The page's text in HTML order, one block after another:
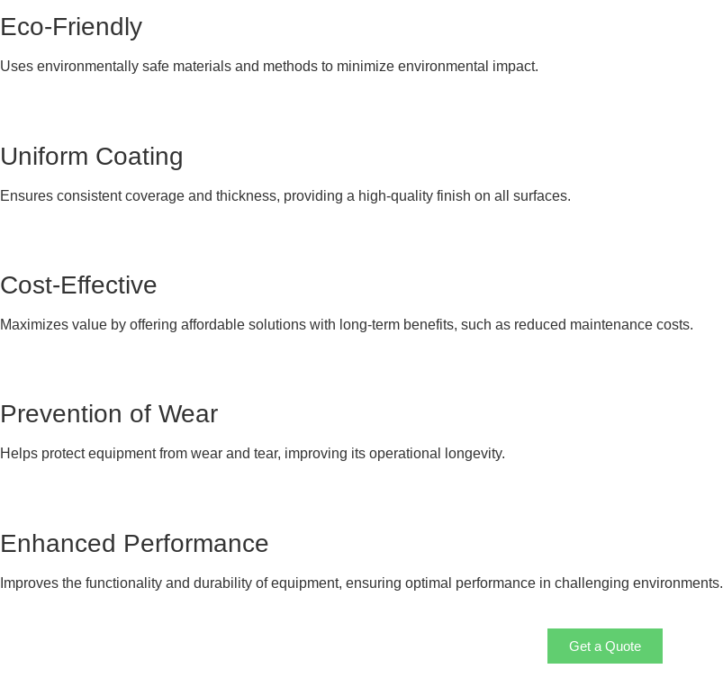
Eco-Friendly
Uses environmentally safe materials and methods to minimize environmental impact.
Uniform Coating
Ensures consistent coverage and thickness, providing a high-quality finish on all surfaces.
Cost-Effective
Maximizes value by offering affordable solutions with long-term benefits, such as reduced maintenance costs.
Prevention of Wear
Helps protect equipment from wear and tear, improving its operational longevity.
Enhanced Performance
Improves the functionality and durability of equipment, ensuring optimal performance in challenging environments.
Get a Quote